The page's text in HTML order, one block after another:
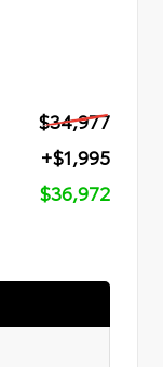
$34,977
+$1,995
$36,972